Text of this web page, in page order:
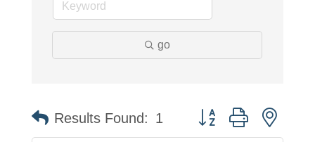
go
Results Found: 1 Button group with